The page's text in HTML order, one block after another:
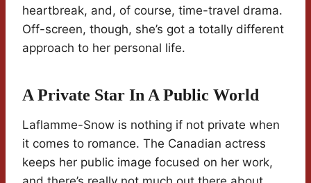
heartbreak, and, of course, time-travel drama.
Off-screen, though, she’s got a totally different
approach to her personal life.
A Private Star In A Public World
Laflamme-Snow is nothing if not private when
it comes to romance. The Canadian actress
keeps her public image focused on her work,